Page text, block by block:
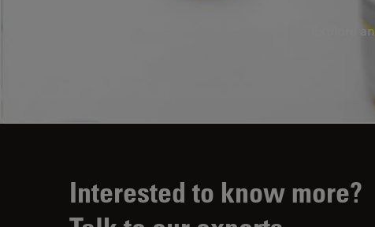
Explore
Interested to know more?